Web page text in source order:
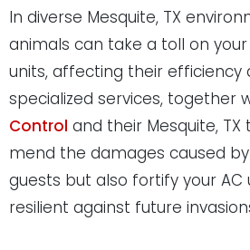
In diverse Mesquite, TX
animals can take a toll on
units, affecting their efficiency
specialized services, together
Control and their Mesquite,
mend the damages caused
guests but also fortify your AC
resilient against future